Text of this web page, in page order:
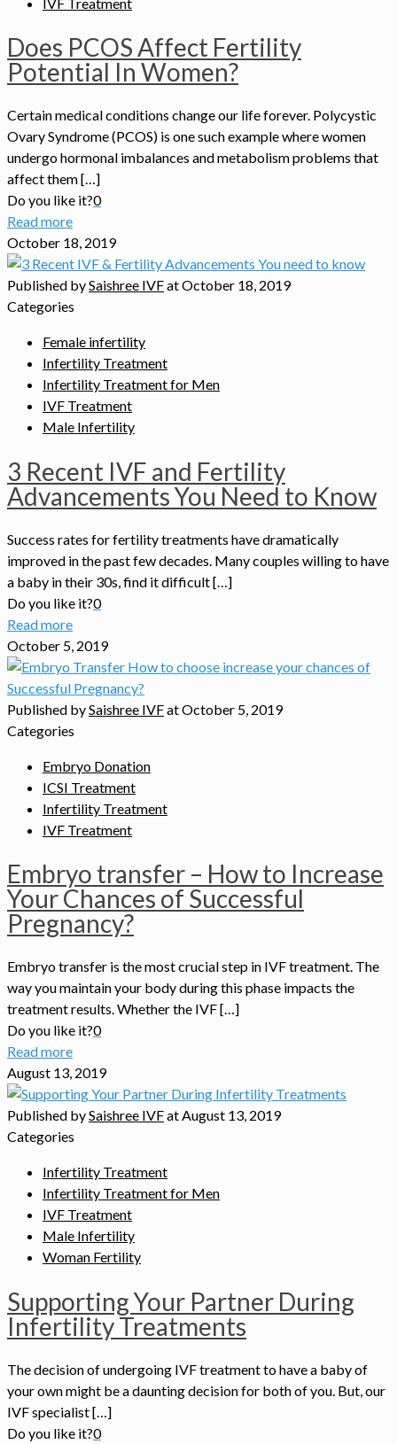
Does PCOS Affect Fertility
Potential In Women?
Certain medical conditions change our life forever. Polycystic
Ovary Syndrome (PCOS) is one such example where women
undergo hormonal imbalances and metabolism problems that
affect them […]
Do you like it?0
Read more
October 18, 2019
Published bySaishree IVFatOctober 18, 2019
Categories
Female infertility
Infertility Treatment
Infertility Treatment for Men
IVF Treatment
Male Infertility
3 Recent IVF and Fertility
Advancements You Need to Know
Success rates for fertility treatments have dramatically
improved in the past few decades. Many couples willing to have
a baby in their 30s, find it difficult […]
Do you like it?0
Read more
October 5, 2019
Published bySaishree IVFatOctober 5, 2019
Categories
Embryo Donation
ICSI Treatment
Infertility Treatment
IVF Treatment
Embryo transfer – How to Increase
Your Chances of Successful
Pregnancy?
Embryo transfer is the most crucial step in IVF treatment. The
way you maintain your body during this phase impacts the
treatment results. Whether the IVF […]
Do you like it?0
Read more
August 13, 2019
Published bySaishree IVFatAugust 13, 2019
Categories
Infertility Treatment
Infertility Treatment for Men
IVF Treatment
Male Infertility
Woman Fertility
Supporting Your Partner During
Infertility Treatments
The decision of undergoing IVF treatment to have a baby of
your own might be a daunting decision for both of you. But, our
IVF specialist […]
Do you like it?0